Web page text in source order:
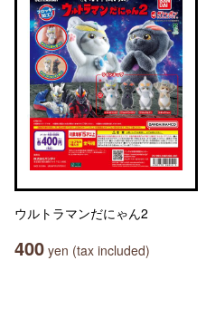
ウルトラマンだにゃん2
400 yen (tax included)